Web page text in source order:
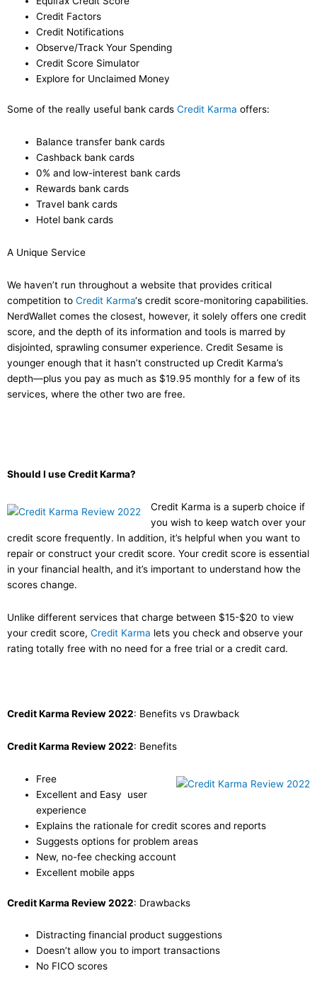
Credit Factors
Credit Notifications
Observe/Track Your Spending
Credit Score Simulator
Explore for Unclaimed Money
Some of the really useful bank cards Credit Karma offers:
Balance transfer bank cards
Cashback bank cards
0% and low-interest bank cards
Rewards bank cards
Travel bank cards
Hotel bank cards
A Unique Service
We haven’t run throughout a website that provides critical
competition to Credit Karma‘s credit score-monitoring capabilities.
NerdWallet comes the closest, however, it solely offers one credit
score, and the depth of its information and tools is marred by
disjointed, sprawling consumer experience. Credit Sesame is
younger enough that it hasn’t constructed up Credit Karma’s
depth—plus you pay as much as $19.95 monthly for a few of its
services, where the other two are free.
Should I use Credit Karma?
Credit Karma is a superb choice if
you wish to keep watch over your
credit score frequently. In addition, it’s helpful when you want to
repair or construct your credit score. Your credit score is essential
in your financial health, and it’s important to understand how the
scores change.
Unlike different services that charge between $15-$20 to view
your credit score, Credit Karma lets you check and observe your
rating totally free with no need for a free trial or a credit card.
Credit Karma Review 2022: Benefits vs Drawback
Credit Karma Review 2022: Benefits
Free
Excellent and Easy user
experience
Explains the rationale for credit scores and reports
Suggests options for problem areas
New, no-fee checking account
Excellent mobile apps
Credit Karma Review 2022: Drawbacks
Distracting financial product suggestions
Doesn’t allow you to import transactions
No FICO scores